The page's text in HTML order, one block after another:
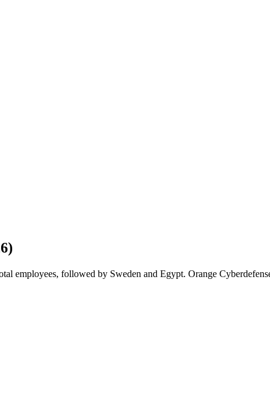
employees, followed by Sweden and Egypt. Orange